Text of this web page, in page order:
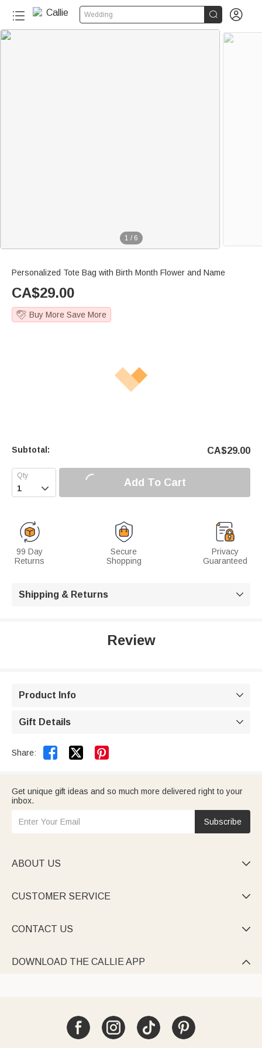
Wedding  
1 / 6
Personalized Tote Bag with Birth Month Flower and Name
CA$29.00
Buy More Save More
Subtotal: CA$29.00
 Add To Cart
99 Day
Returns
Secure
Shopping
Privacy
Guaranteed
Shipping & Returns 
Review
Product Info 
Gift Details 
Share:  
Get unique gift ideas and so much more delivered right to your
inbox.
Subscribe
ABOUT US 
CUSTOMER SERVICE 
CONTACT US 
DOWNLOAD THE CALLIE APP 